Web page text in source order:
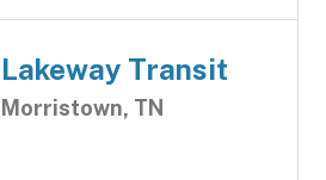
Lakeway Transit
Morristown, TN